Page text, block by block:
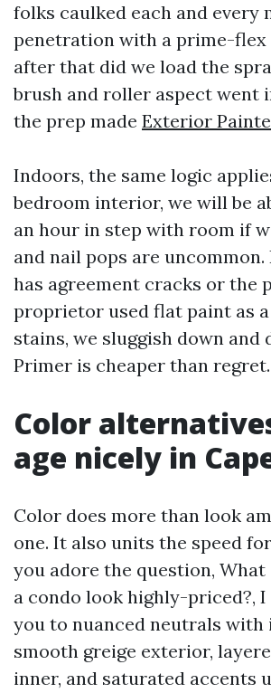
folks caulked each and every
penetration with a prime-flex
after that did we load the
brush and roller aspect went
the prep made Exterior
Indoors, the same logic
bedroom interior, we will be
an hour in step with room if
and nail pops are
has agreement cracks or the
proprietor used flat paint as a
stains, we sluggish down and
Primer is cheaper than regret.
Color
age nicely in
Color does more than look
one. It also units the speed
you adore the question,
a condo look highly-priced?,
you to nuanced neutrals with
smooth greige exterior,
inner, and saturated accents